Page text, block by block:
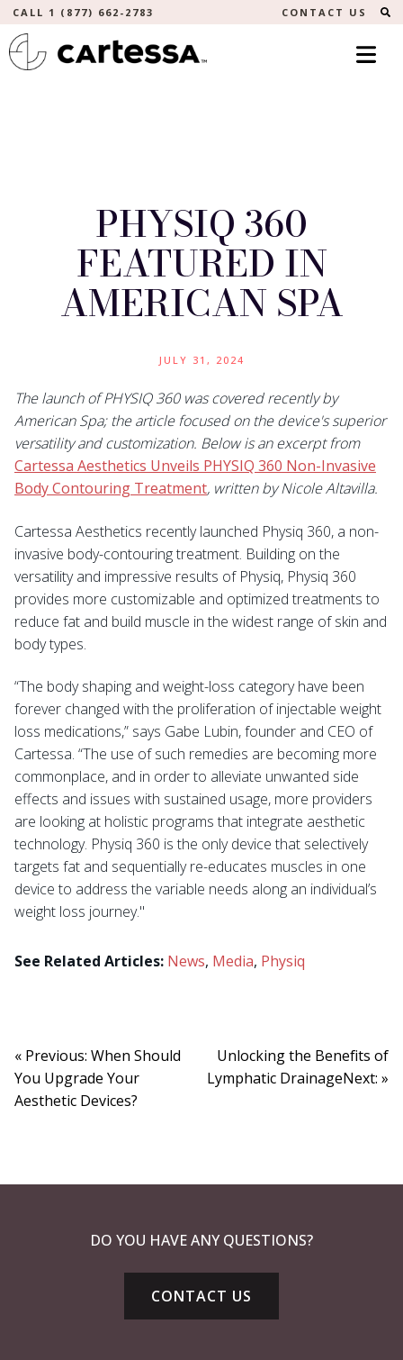
CALL 1 (877) 662-2783 CONTACT US
PHYSIQ 360
FEATURED IN
AMERICAN SPA
JULY 31, 2024
The launch of PHYSIQ 360 was covered recently by
American Spa; the article focused on the device's superior
versatility and customization. Below is an excerpt from
Cartessa Aesthetics Unveils PHYSIQ 360 Non-Invasive
Body Contouring Treatment, written by Nicole Altavilla.
Cartessa Aesthetics recently launched Physiq 360, a non-
invasive body-contouring treatment. Building on the
versatility and impressive results of Physiq, Physiq 360
provides more customizable and optimized treatments to
reduce fat and build muscle in the widest range of skin and
body types.
“The body shaping and weight-loss category have been
forever changed with the proliferation of injectable weight
loss medications,” says Gabe Lubin, founder and CEO of
Cartessa. “The use of such remedies are becoming more
commonplace, and in order to alleviate unwanted side
effects and issues with sustained usage, more providers
are looking at holistic programs that integrate aesthetic
technology. Physiq 360 is the only device that selectively
targets fat and sequentially re-educates muscles in one
device to address the variable needs along an individual’s
weight loss journey."
See Related Articles: News, Media, Physiq
« Previous: When Should
You Upgrade Your
Aesthetic Devices?
Unlocking the Benefits of
Lymphatic DrainageNext: »
DO YOU HAVE ANY QUESTIONS?
CONTACT US